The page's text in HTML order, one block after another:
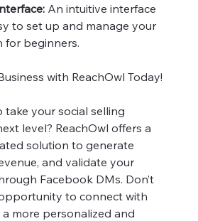
An intuitive interface
to set up and manage your
for beginners.
with ReachOwl Today!
take your social selling
level? ReachOwl offers a
solution to generate
and validate your
Facebook DMs. Don’t
to connect with
more personalized and